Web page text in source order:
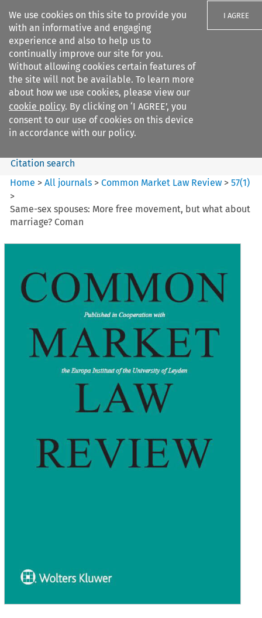
We use cookies on this site to provide you
with an informative and engaging
experience and also to help us to
continually improve our site for you.
Without allowing cookies certain features of
the site will not be available. To learn more
about how we use cookies, please view our
cookie policy. By clicking on ‘I AGREE’, you
consent to our use of cookies on this device
in accordance with our policy.
I AGREE
Search filters
Common Market Law Review
Search content
Citation search
Home >All journals >Common Market Law Review >57(1)
>
Same-sex spouses: More free movement, but what about
marriage? Coman